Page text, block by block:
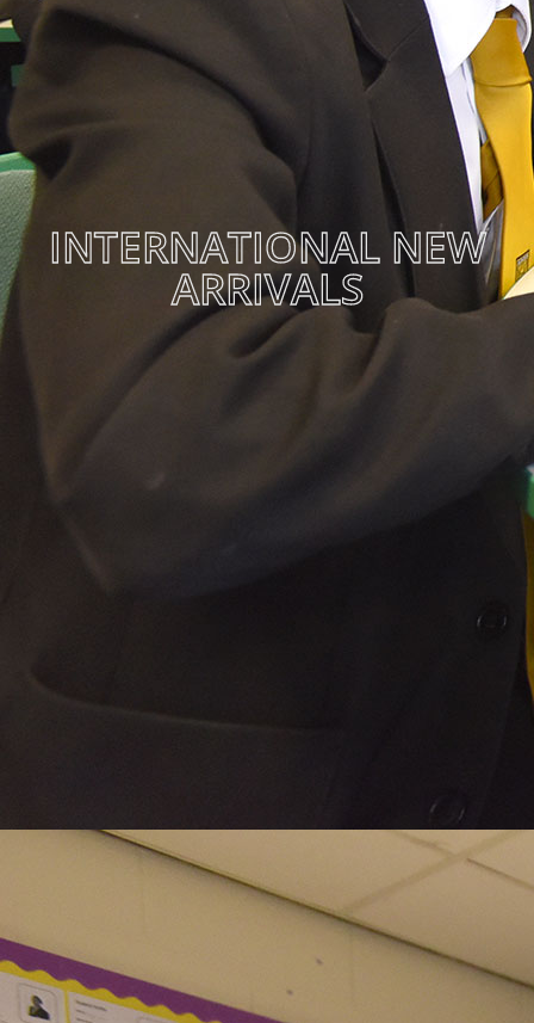
INTERNATIONAL NEW
ARRIVALS